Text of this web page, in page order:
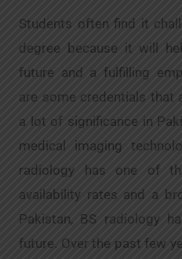
Students often find it
degree because it will
future and a fulfilling
are some credentials that
a lot of significance in
medical imaging
radiology has one of
availability rates and a
Pakistan, BS radiology
future. Over the past few